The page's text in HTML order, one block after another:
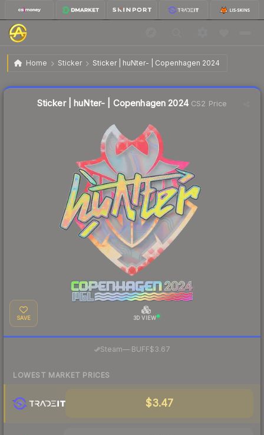
Home Sticker Sticker | huNter- | Copenhagen 2024
Sticker | huNter- | Copenhagen 2024
Sticker | huNter- | Copenhagen 2024CS2 Price
SAVE 3D VIEW
Steam—· BUFF$3.67
LOWEST MARKET PRICES
$3.47
Liquidity score